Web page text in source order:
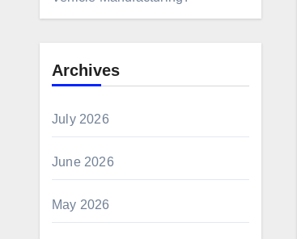
Archives
July 2026
June 2026
May 2026